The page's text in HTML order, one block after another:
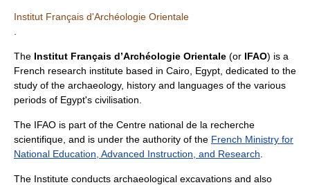
Institut Français d'Archéologie Orientale
The Institut Français d’Archéologie Orientale (or IFAO) is a
French research institute based in Cairo Egypt , dedicated to the
study of the archaeology, history and languages of the various
periods of Egypt's civilisation.
The IFAO is part of the Centre national de la recherche
scientifique , and is under the authority of the French Ministry for
National Education, Advanced Instruction, and Research
The Institute conducts archaeological excavations and also